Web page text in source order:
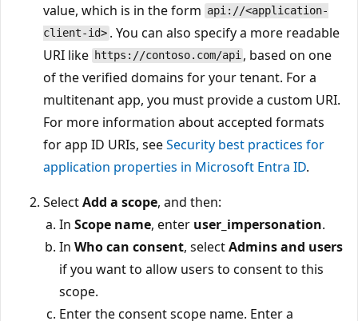
value, which is in the form api://<application-
client-id> . You can also specify a more readable
URI like https://contoso.com/api , based on one
of the verified domains for your tenant. For a
multitenant app, you must provide a custom URI.
For more information about accepted formats
for app ID URIs, seeSecurity best practices for
application properties in Microsoft Entra ID.
SelectAdd a scope, and then:
In Scope name, enter user_impersonation.
In Who can consent, selectAdmins and users
if you want to allow users to consent to this
scope.
Enter the consent scope name. Enter a